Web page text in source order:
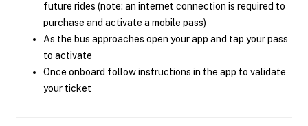
future rides (note: an internet connection is required to
purchase and activate a mobile pass)
As the bus approaches open your app and tap your pass
to activate
Once onboard follow instructions in the app to validate
your ticket